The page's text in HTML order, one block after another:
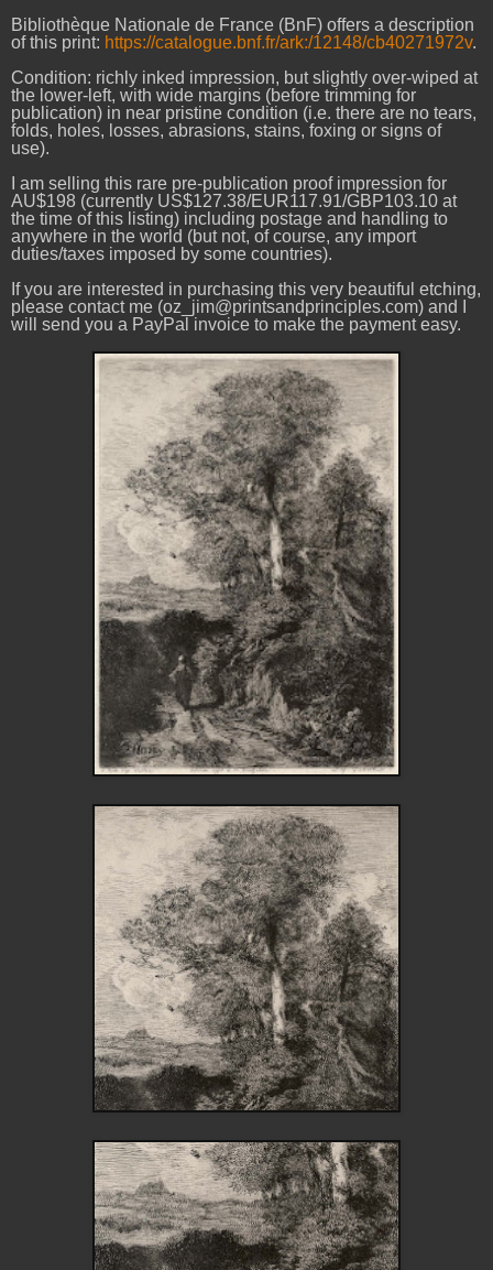
Bibliothèque Nationale de France (BnF) offers a description
of this print: https://catalogue.bnf.fr/ark:/12148/cb40271972v.
Condition: richly inked impression, but slightly over-wiped at
the lower-left, with wide margins (before trimming for
publication) in near pristine condition (i.e. there are no tears,
folds, holes, losses, abrasions, stains, foxing or signs of
use).
I am selling this rare pre-publication proof impression for
AU$198 (currently US$127.38/EUR117.91/GBP103.10 at
the time of this listing) including postage and handling to
anywhere in the world (but not, of course, any import
duties/taxes imposed by some countries).
If you are interested in purchasing this very beautiful etching,
please contact me (oz_jim@printsandprinciples.com) and I
will send you a PayPal invoice to make the payment easy.